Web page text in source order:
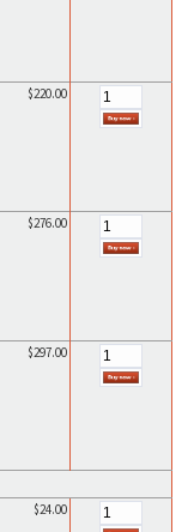
$220.00
$276.00
$297.00
$24.00